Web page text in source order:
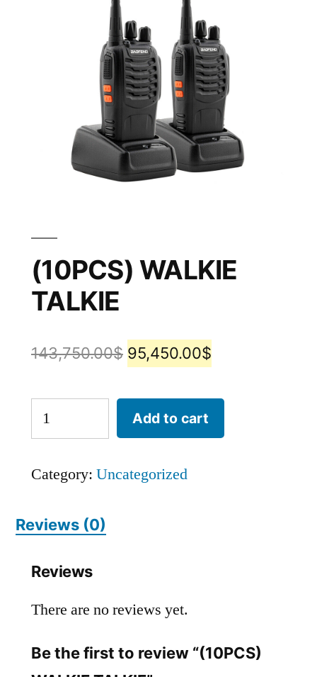
(10PCS) WALKIE
TALKIE
143,750.00$ 95,450.00$
Add to cart
Category: Uncategorized
Reviews (0)
Reviews
There are no reviews yet.
Be the first to review “(10PCS)